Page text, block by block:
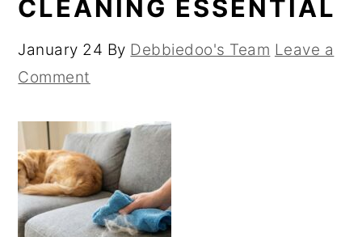
CLEANING ESSENTIAL
January 24 By Debbiedoo's Team Leave a
Comment